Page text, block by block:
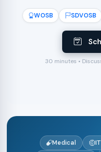
WOSB SDVOSB
30 minutes •
Medical